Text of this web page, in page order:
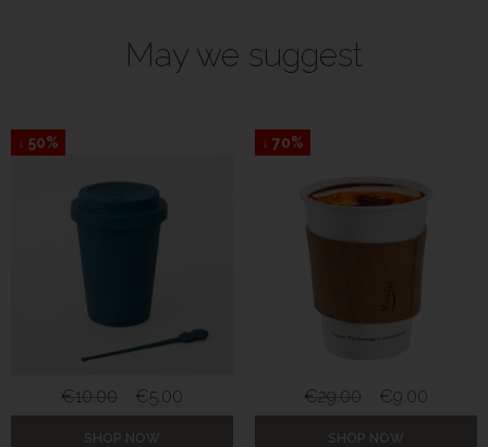
May we suggest
↓ 50%
€10.00 €5.00
SHOP NOW
↓ 70%
€29.00 €9.00
SHOP NOW